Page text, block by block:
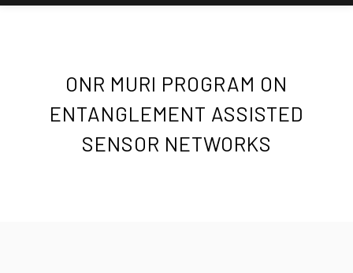
ONR MURI PROGRAM ON
ENTANGLEMENT ASSISTED
SENSOR NETWORKS